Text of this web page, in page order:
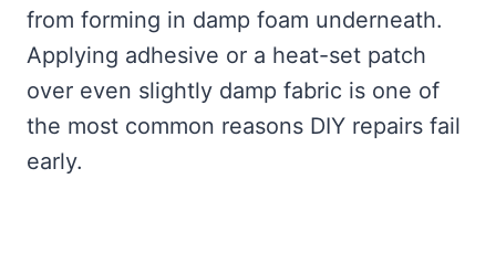
from forming in damp foam underneath.
Applying adhesive or a heat-set patch
over even slightly damp fabric is one of
the most common reasons DIY repairs fail
early.